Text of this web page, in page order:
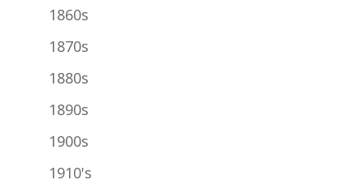
1860s
1870s
1880s
1890s
1900s
1910's